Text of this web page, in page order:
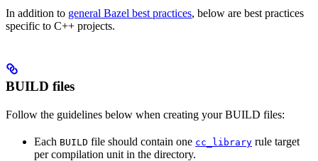
In addition to general Bazel best practices, below are best practices
specific to C++ projects.
BUILD files
Follow the guidelines below when creating your BUILD files:
Each BUILD file should contain one cc_library rule target
per compilation unit in the directory.